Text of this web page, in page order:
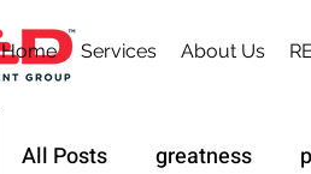
Home Services About Us
All Posts greatness